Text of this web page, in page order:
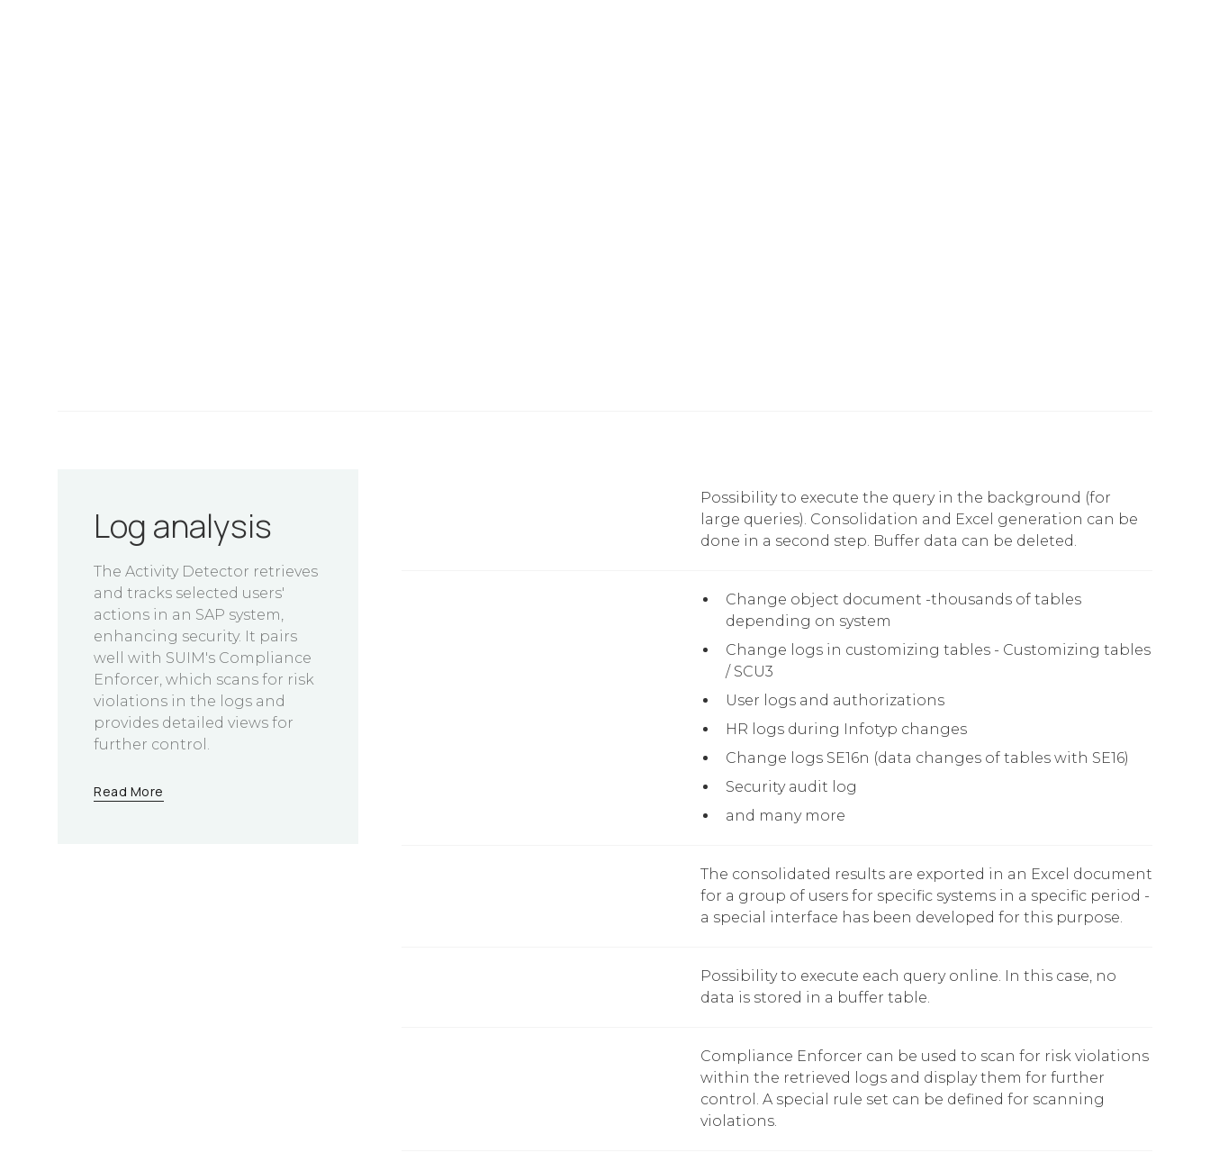
Log analysis
The Activity Detector retrieves
and tracks selected users'
actions in an SAP system,
enhancing security. It pairs
well with SUIM's Compliance
Enforcer, which scans for risk
violations in the logs and
provides detailed views for
further control.
Read More
Possibility to execute the query in the background (for
large queries). Consolidation and Excel generation can be
done in a second step. Buffer data can be deleted.
Change object document -thousands of tables
depending on system
Change logs in customizing tables - Customizing tables
/ SCU3
User logs and authorizations
HR logs during Infotyp changes
Change logs SE16n (data changes of tables with SE16)
Security audit log
and many more
The consolidated results are exported in an Excel document
for a group of users for specific systems in a specific period -
a special interface has been developed for this purpose.
Possibility to execute each query online. In this case, no
data is stored in a buffer table.
Compliance Enforcer can be used to scan for risk violations
within the retrieved logs and display them for further
control. A special rule set can be defined for scanning
violations.